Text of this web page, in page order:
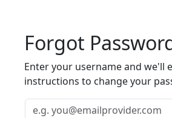
Forgot
Enter your username and we'll
instructions to change your